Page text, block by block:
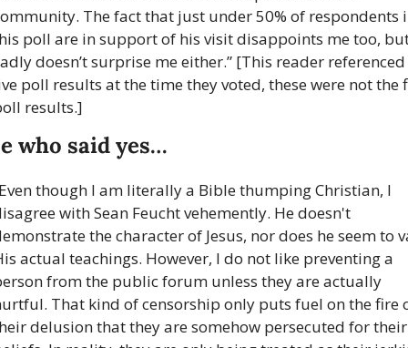
The fact that just under 50% of respondents
poll are in support of his visit disappoints me too,
doesn’t surprise me either.” [This reader
poll results at the time they voted, these were not the
results.]
who said yes…
though I am literally a Bible thumping Christian, I
with Sean Feucht vehemently. He doesn't
the character of Jesus, nor does he seem to
actual teachings. However, I do not like preventing a
from the public forum unless they are actually
That kind of censorship only puts fuel on the fire
delusion that they are somehow persecuted for their